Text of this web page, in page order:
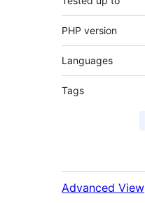
PHP version
Languages
Tags
Advanced View